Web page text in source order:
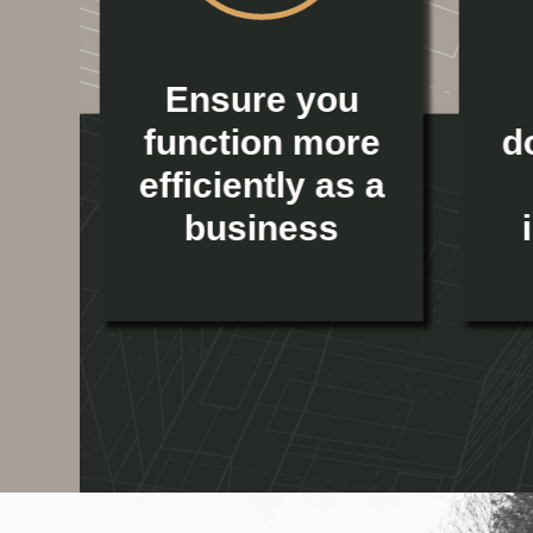
Ensure you
function more
efficiently as a
business